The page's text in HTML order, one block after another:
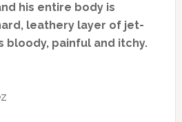
his entire body is
leathery layer of jet-
bloody, painful and itchy.